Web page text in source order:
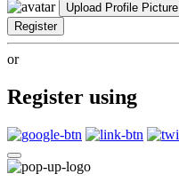
Upload Profile Picture
Register
or
Register using